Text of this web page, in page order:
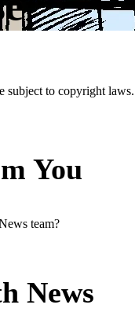
subject to copyright
You
team?
News